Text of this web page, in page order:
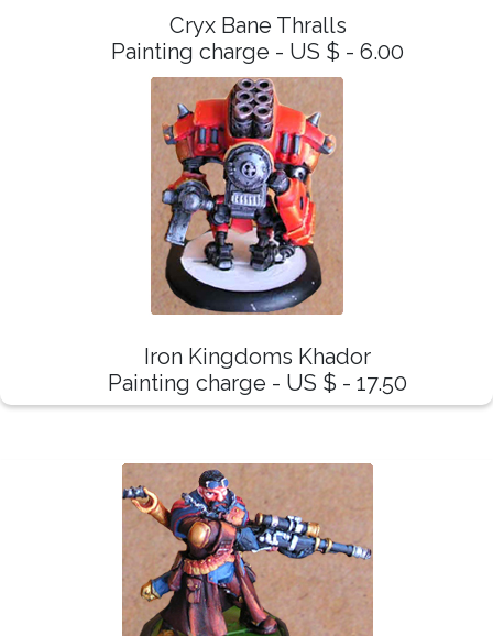
Cryx Bane Thralls
Painting charge - US $ - 6.00
Iron Kingdoms Khador
Painting charge - US $ - 17.50